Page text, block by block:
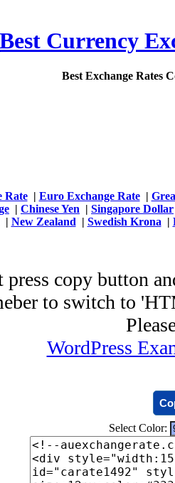
Best Currency
Best Exchange Rates
Rate| Euro Exchange Rate|
| Chinese Yen | Singapore Dollar
| New Zealand | Swedish Krona |
(Remeber to switch to 'HTML'
WordPress